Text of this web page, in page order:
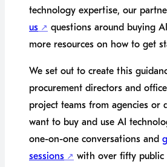
technology expertise, our
us
questions around buying
more resources on how to get
We set out to create this
procurement directors and
project teams from agencies or
want to buy and use AI
one-on-one conversations and
sessions
with over fifty public